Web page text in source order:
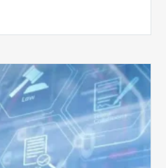
Top
5
Challenges
for
Billing
Compliance